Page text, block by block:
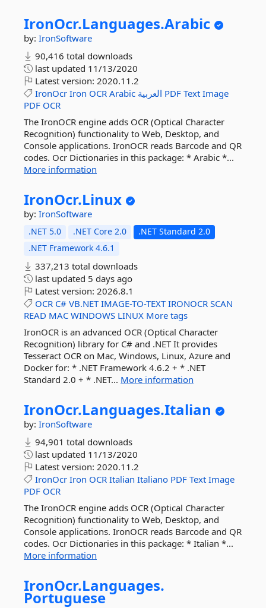
IronOcr.Languages.Arabic
by: IronSoftware
90,416 total downloads
last updated 11/13/2020
Latest version: 2020.11.2
IronOcr Iron OCR Arabic العربية PDF Text Image
PDF OCR
The IronOCR engine adds OCR (Optical Character
Recognition) functionality to Web, Desktop, and
Console applications. IronOCR reads Barcode and QR
codes. Ocr Dictionaries in this package: * Arabic *...
More information
IronOcr.Linux
by: IronSoftware
.NET 5.0 .NET Core 2.0
.NET Standard 2.0
.NET Framework 4.6.1
337,213 total downloads
last updated 5 days ago
Latest version: 2026.8.1
OCR C# VB.NET IMAGE-TO-TEXT IRONOCR SCAN
READ MAC WINDOWS LINUX More tags
IronOCR is an advanced OCR (Optical Character
Recognition) library for C# and .NET It provides
Tesseract OCR on Mac, Windows, Linux, Azure and
Docker for: * .NET Framework 4.6.2 + * .NET
Standard 2.0 + * .NET... More information
IronOcr.Languages.Italian
by: IronSoftware
94,901 total downloads
last updated 11/13/2020
Latest version: 2020.11.2
IronOcr Iron OCR Italian Italiano PDF Text Image
PDF OCR
The IronOCR engine adds OCR (Optical Character
Recognition) functionality to Web, Desktop, and
Console applications. IronOCR reads Barcode and QR
codes. Ocr Dictionaries in this package: * Italian *...
More information
IronOcr.Languages.
Portuguese